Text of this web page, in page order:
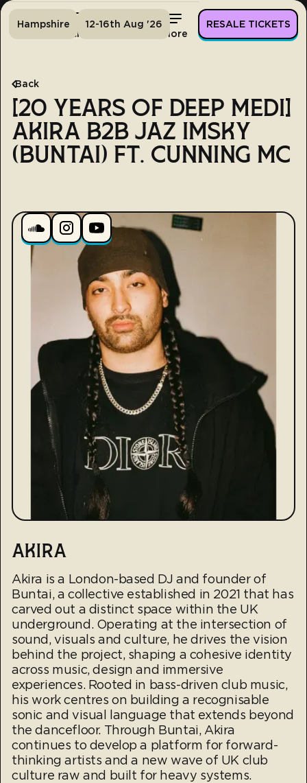
Tickets More
Hampshire 12-16th Aug '26 RESALE TICKETS
Back
[20 YEARS OF DEEP MEDI]
AKIRA B2B JAZ IMSKY
(BUNTAI) FT. CUNNING MC
AKIRA
Akira is a London-based DJ and founder of
Buntai, a collective established in 2021 that has
carved out a distinct space within the UK
underground. Operating at the intersection of
sound, visuals and culture, he drives the vision
behind the project, shaping a cohesive identity
across music, design and immersive
experiences. Rooted in bass-driven club music,
his work centres on building a recognisable
sonic and visual language that extends beyond
the dancefloor. Through Buntai, Akira
continues to develop a platform for forward-
thinking artists and a new wave of UK club
culture raw and built for heavy systems.